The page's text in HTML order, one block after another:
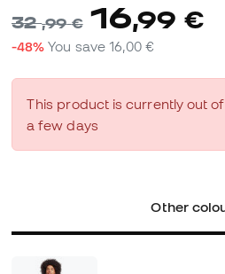
32,99 € 16,99 €
-48% You save16,00 €
This product is currently out
a few days
Other